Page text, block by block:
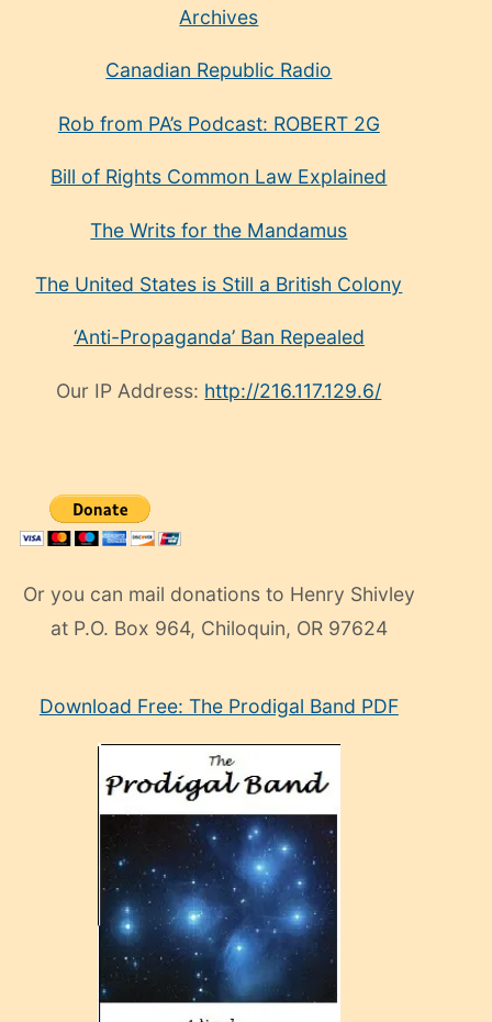
Archives
Canadian Republic Radio
Rob from PA’s Podcast: ROBERT 2G
Bill of Rights Common Law Explained
The Writs for the Mandamus
The United States is Still a British Colony
‘Anti-Propaganda’ Ban Repealed
Our IP Address: http://216.117.129.6/
Or you can mail donations to Henry Shivley
at P.O. Box 964, Chiloquin, OR 97624
manken
Download Free: The Prodigal Band PDF